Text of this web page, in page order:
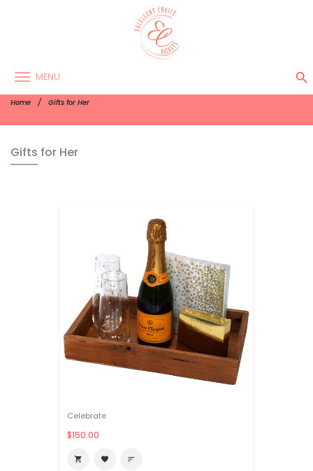
MENU search
Home Gifts for Her
Gifts for Her
Celebrate
$150.00
 favorite sort